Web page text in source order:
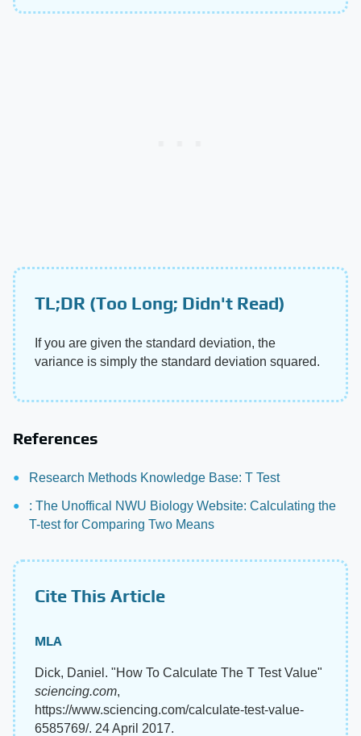
TL;DR (Too Long; Didn't Read)
If you are given the standard deviation, the
variance is simply the standard deviation squared.
References
Research Methods Knowledge Base: T Test
: The Unoffical NWU Biology Website: Calculating the
T-test for Comparing Two Means
Cite This Article
MLA
Dick, Daniel. "How To Calculate The T Test Value"
sciencing.com,
https://www.sciencing.com/calculate-test-value-
6585769/. 24 April 2017.